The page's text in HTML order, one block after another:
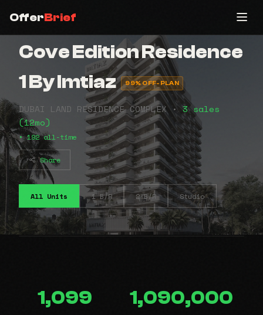
OfferBrief
Cove Edition Residence
1 By Imtiaz
99% OFF-PLAN
DUBAI LAND RESIDENCE COMPLEX •3 sales
(12mo)
• 192 all-time
Share
All Units 1 B/R 2 B/R Studio
1,099 1,090,000